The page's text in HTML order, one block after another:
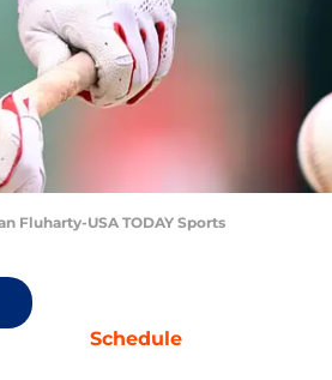
Fluharty-USA TODAY Sports
Schedule